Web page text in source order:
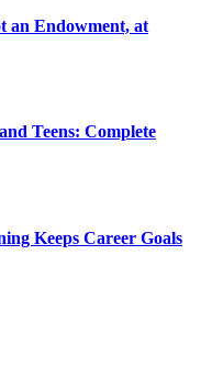
an Endowment, at
Teens: Complete
Keeps Career Goals